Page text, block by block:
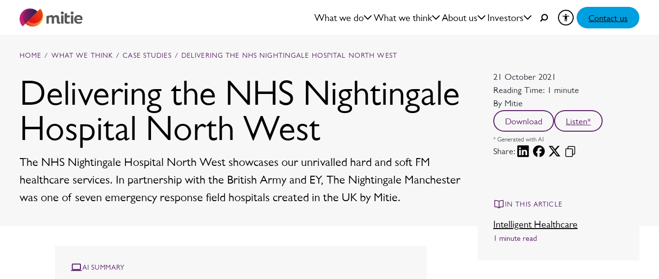
What we do What we think About us Investors Contact us
Capital projects
Facilities transformation
Security services
Critical environments
HOME / WHAT WE THINK / CASE STUDIES / DELIVERING THE NHS NIGHTINGALE HOSPITAL NORTH WEST
Delivering the NHS Nightingale
Hospital North West
The NHS Nightingale Hospital North West showcases our unrivalled hard and soft FM
healthcare services. In partnership with the British Army and EY, The Nightingale Manchester
was one of seven emergency response field hospitals created in the UK by Mitie.
Date
21 October 2021
Reading time
Reading Time: 1 minute
Author
By Mitie
Download
Listen*
* Generated with AI
Share:
IN THIS ARTICLE
Intelligent Healthcare
1 minute read
AI SUMMARY